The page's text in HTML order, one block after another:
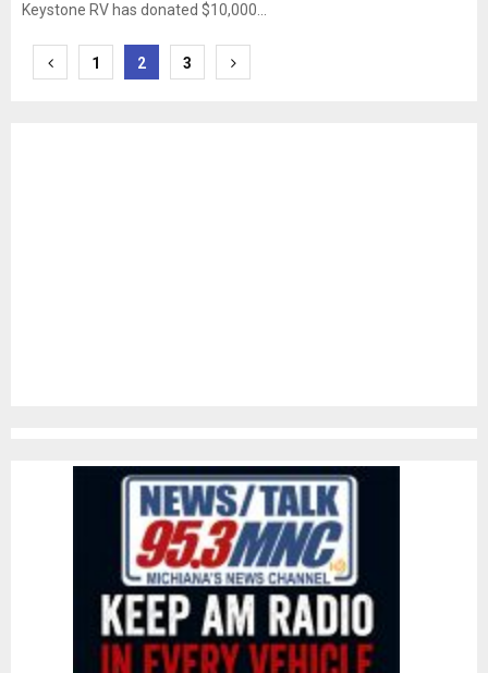
Keystone RV has donated $10,000...
Posts
1 2 3